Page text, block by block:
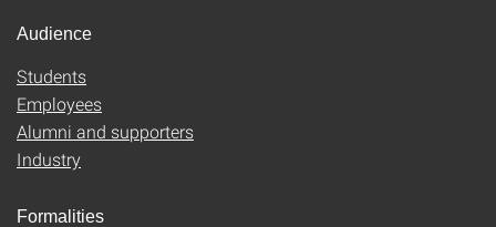
Audience
Students
Employees
Alumni and supporters
Industry
Formalities